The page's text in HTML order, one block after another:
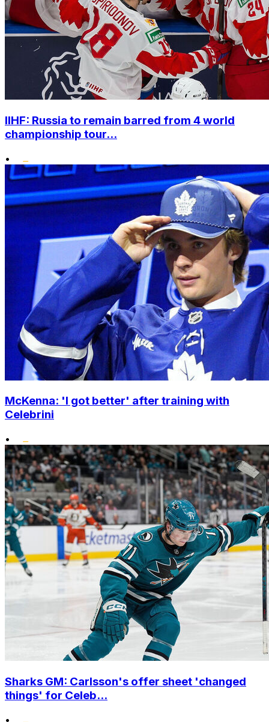
IIHF: Russia to remain barred from 4 world
championship tour...
•
McKenna: 'I got better' after training with
Celebrini
•
Sharks GM: Carlsson's offer sheet 'changed
things' for Celeb...
•